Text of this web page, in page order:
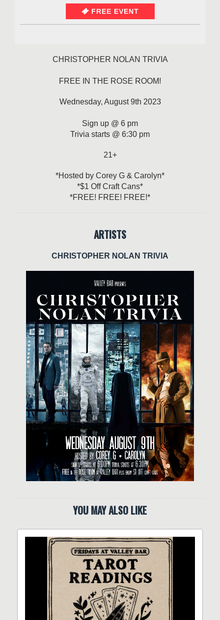
FREE EVENT
CHRISTOPHER NOLAN TRIVIA
FREE IN THE ROSE ROOM!
Wednesday, August 9th 2023
Sign up @ 6 pm
Trivia starts @ 6:30 pm
21+
*Hosted by Corey G & Carolyn*
*$1 Off Craft Cans*
*FREE! FREE! FREE!*
ARTISTS
CHRISTOPHER NOLAN TRIVIA
YOU MAY ALSO LIKE